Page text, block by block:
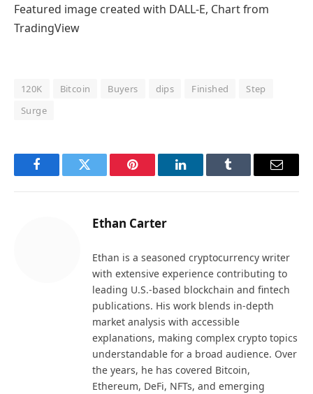
Featured image created with DALL-E, Chart from
TradingView
120K Bitcoin Buyers dips Finished
Step
Surge
FacebookTwitter Pinterest LinkedInTumblr Email
Ethan Carter
Ethan is a seasoned cryptocurrency writer
with extensive experience contributing to
leading U.S.-based blockchain and fintech
publications. His work blends in-depth
market analysis with accessible
explanations, making complex crypto topics
understandable for a broad audience. Over
the years, he has covered Bitcoin,
Ethereum, DeFi, NFTs, and emerging